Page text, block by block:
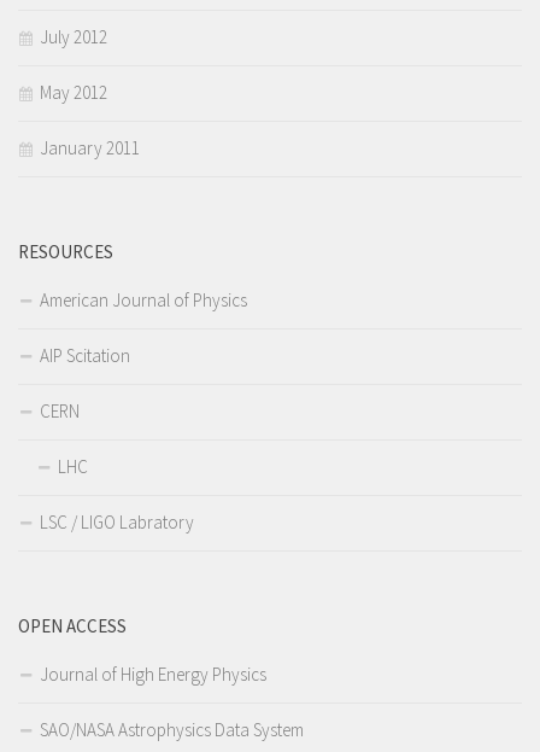
July 2012
May 2012
January 2011
RESOURCES
American Journal of Physics
AIP Scitation
CERN
LHC
LSC / LIGO Labratory
OPEN ACCESS
Journal of High Energy Physics
SAO/NASA Astrophysics Data System